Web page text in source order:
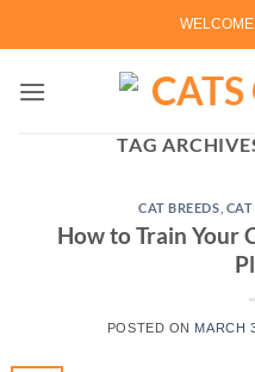
TAG
CAT BREEDS CAT
How to Train Your
POSTED ON MARCH